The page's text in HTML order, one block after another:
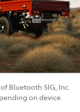
Bluetooth SIG, Inc.
on device.